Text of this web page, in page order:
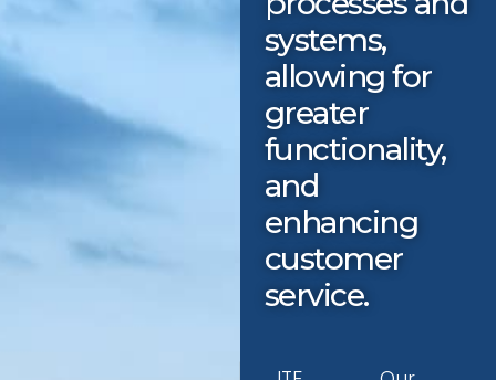
systems,
allowing for
greater
functionality,
and
enhancing
customer
service.